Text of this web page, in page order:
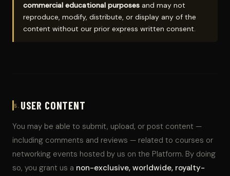
commercial educational purposes and may not
reproduce, modify, distribute, or display any of the
content without our prior express written consent.
5. USER CONTENT
You may be able to submit, upload, or post content —
including comments and reviews — related to courses or
networking events hosted by us on the Platform. By doing
so, you grant us a non-exclusive, worldwide, royalty-